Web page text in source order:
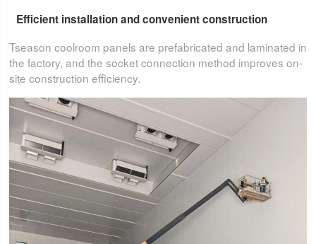
Efficient installation and convenient construction
Tseason coolroom panels are prefabricated and laminated in
the factory, and the socket connection method improves on-
site construction efficiency.